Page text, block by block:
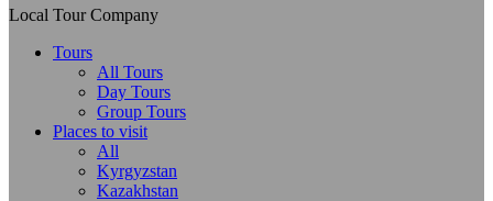
Local Tour Company
Tours
All Tours
Day Tours
Group Tours
Places to visit
All
Kyrgyzstan
Kazakhstan